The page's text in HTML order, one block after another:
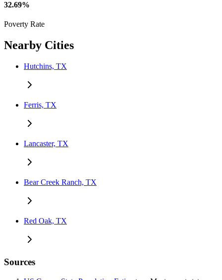
32.69%
Poverty Rate
Nearby Cities
Hutchins, TX
Ferris, TX
Lancaster, TX
Bear Creek Ranch, TX
Red Oak, TX
Sources